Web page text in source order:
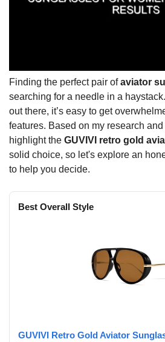
Finding the perfect pair ofaviator
searching for a needle in a
out there, it’s easy to get
features. Based on my research
highlight the GUVIVI retro gold
solid choice, so let's explore an
to help you decide.
Best Overall Style
GUVIVI Retro Gold Aviator